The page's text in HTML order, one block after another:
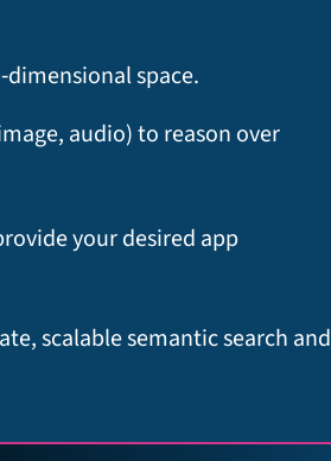
space.​
audio) to reason over
your desired app
scalable semantic search and